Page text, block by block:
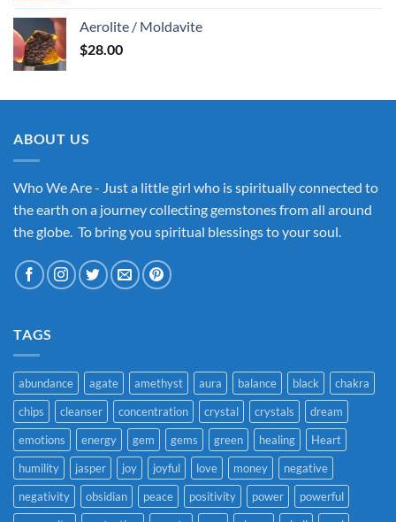
Aerolite / Moldavite
$28.00
ABOUT US
Who We Are - Just a little girl who is spiritually connected to
the earth on a journey collecting gemstones from all around
the globe. To bring you spiritual blessings to your soul.
TAGS
abundance agate amethyst aura balance black
chakra
chips
cleanser concentration crystal crystals
dream
emotions
energy gem gems green healing
Heart
humility
jasper joy joyful love money
negative
negativity
obsidian peace positivity power
powerful